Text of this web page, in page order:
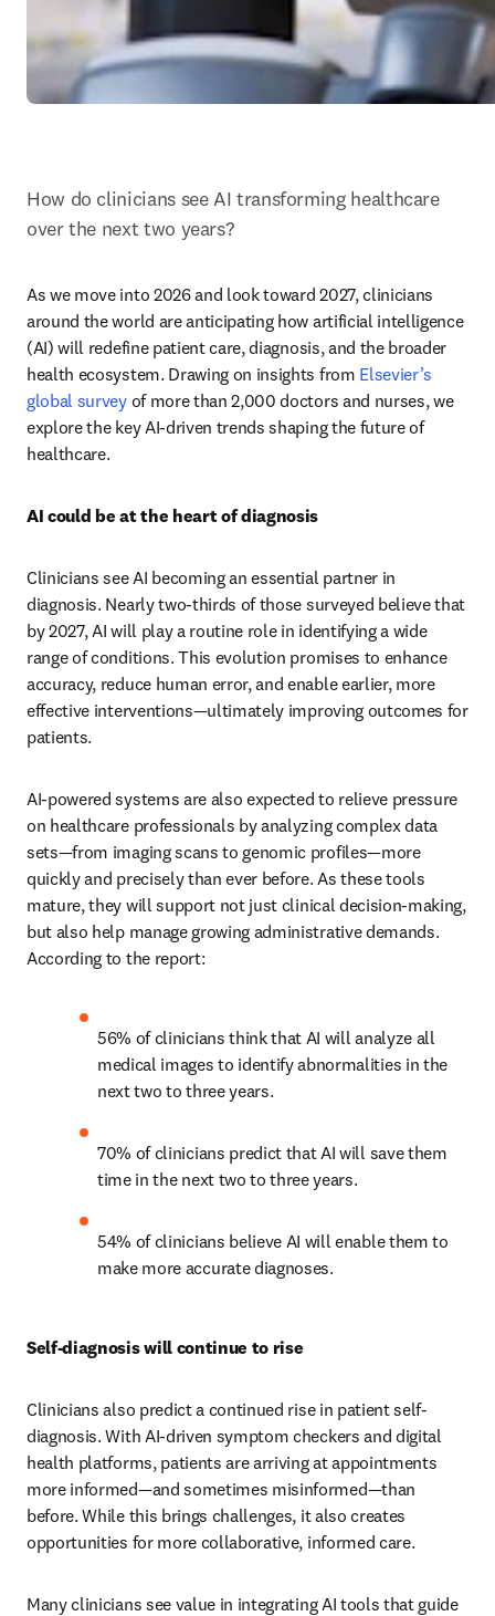
How do clinicians see AI transforming healthcare
over the next two years?
As we move into 2026 and look toward 2027, clinicians
around the world are anticipating how artificial intelligence
(AI) will redefine patient care, diagnosis, and the broader
health ecosystem. Drawing on insights from Elsevier’s
global survey of more than 2,000 doctors and nurses, we
explore the key AI-driven trends shaping the future of
healthcare.
AI could be at the heart of diagnosis
Clinicians see AI becoming an essential partner in
diagnosis. Nearly two-thirds of those surveyed believe that
by 2027, AI will play a routine role in identifying a wide
range of conditions. This evolution promises to enhance
accuracy, reduce human error, and enable earlier, more
effective interventions—ultimately improving outcomes for
patients.
AI-powered systems are also expected to relieve pressure
on healthcare professionals by analyzing complex data
sets—from imaging scans to genomic profiles—more
quickly and precisely than ever before. As these tools
mature, they will support not just clinical decision-making,
but also help manage growing administrative demands.
According to the report:
56% of clinicians think that AI will analyze all
medical images to identify abnormalities in the
next two to three years.
70% of clinicians predict that AI will save them
time in the next two to three years.
54% of clinicians believe AI will enable them to
make more accurate diagnoses.
Self-diagnosis will continue to rise
Clinicians also predict a continued rise in patient self-
diagnosis. With AI-driven symptom checkers and digital
health platforms, patients are arriving at appointments
more informed—and sometimes misinformed—than
before. While this brings challenges, it also creates
opportunities for more collaborative, informed care.
Many clinicians see value in integrating AI tools that guide